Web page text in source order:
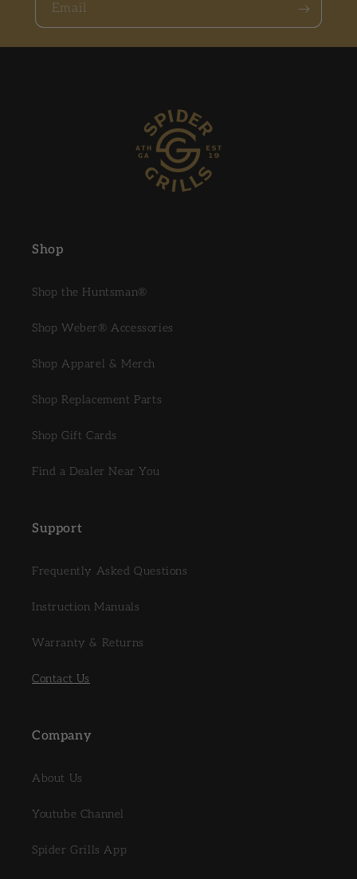
Email
Shop
Shop the Huntsman®
Shop Weber® Accessories
Shop Apparel & Merch
Shop Replacement Parts
Shop Gift Cards
Find a Dealer Near You
Support
Frequently Asked Questions
Instruction Manuals
Warranty & Returns
Contact Us
Company
About Us
Youtube Channel
Spider Grills App